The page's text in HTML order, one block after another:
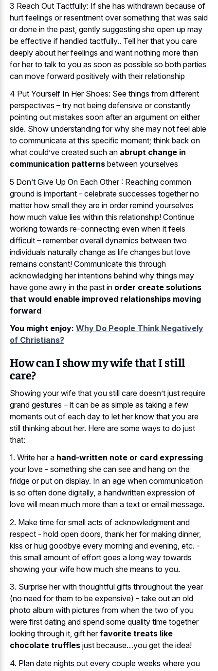
3 Reach Out Tactfully: If she has withdrawn because of
hurt feelings or resentment over something that was said
or done in the past, gently suggesting she open up may
be effective if handled tactfully.. Tell her that you care
deeply about her feelings and want nothing more than
for her to talk to you as soon as possible so both parties
can move forward positively with their relationship
4 Put Yourself In Her Shoes: See things from different
perspectives – try not being defensive or constantly
pointing out mistakes soon after an argument on either
side. Show understanding for why she may not feel able
to communicate at this specific moment; think back on
what could’ve created such an abrupt change in
communication patterns between yourselves
5 Don’t Give Up On Each Other : Reaching common
ground is important - celebrate successes together no
matter how small they are in order remind yourselves
how much value lies within this relationship! Continue
working towards re-connecting even when it feels
difficult – remember overall dynamics between two
individuals naturally change as life changes but love
remains constant! Communicate this through
acknowledging her intentions behind why things may
have gone awry in the past in order create solutions
that would enable improved relationships moving
forward
You might enjoy: Why Do People Think Negatively
of Christians?
How can I show my wife that I still
care?
Showing your wife that you still care doesn’t just require
grand gestures – it can be as simple as taking a few
moments out of each day to let her know that you are
still thinking about her. Here are some ways to do just
that:
1. Write her a hand-written note or card expressing
your love - something she can see and hang on the
fridge or put on display. In an age when communication
is so often done digitally, a handwritten expression of
love will mean much more than a text or email message.
2. Make time for small acts of acknowledgment and
respect - hold open doors, thank her for making dinner,
kiss or hug goodbye every morning and evening, etc. -
this small amount of effort goes a long way towards
showing your wife how much she means to you.
3. Surprise her with thoughtful gifts throughout the year
(no need for them to be expensive) - take out an old
photo album with pictures from when the two of you
were first dating and spend some quality time together
looking through it, gift herfavorite treats like
chocolate truffles just because…you get the idea!
4. Plan date nights out every couple weeks where you